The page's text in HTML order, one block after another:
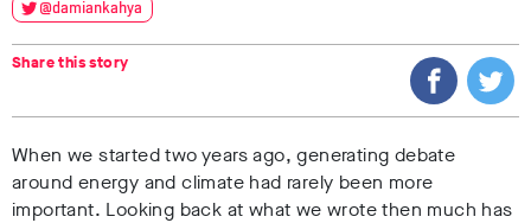
@damiankahya
Share this story
When we started two years ago, generating debate
around energy and climate had rarely been more
important. Looking back at what we wrote then much has